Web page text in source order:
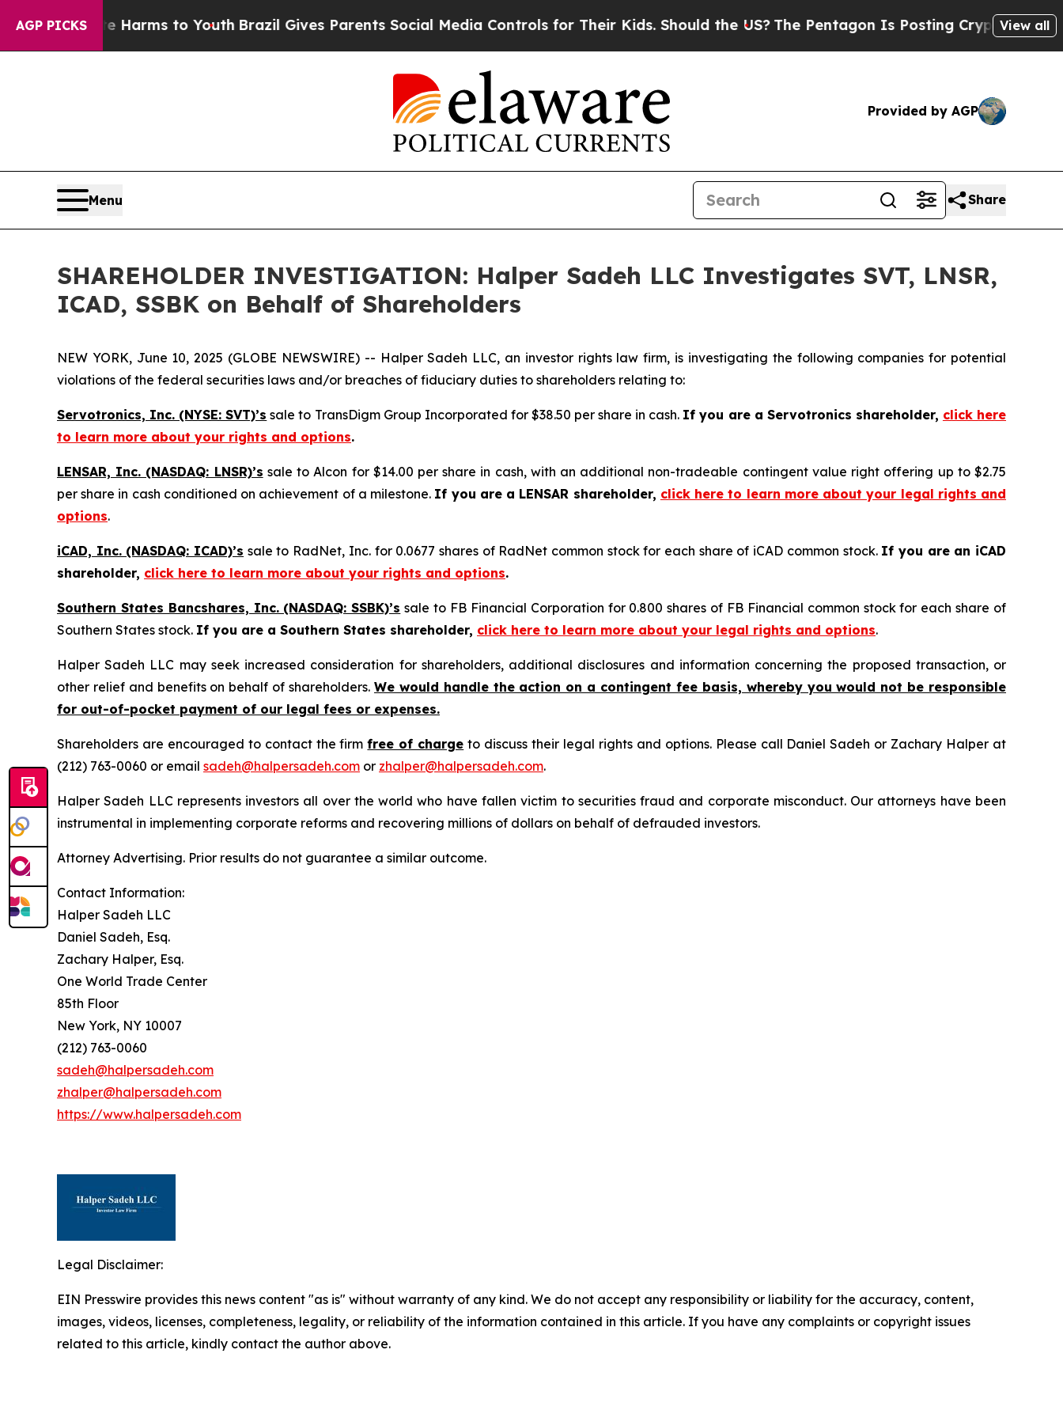
AGP PICKS
Abate Harms to Youth Brazil Gives Parents Social Media Controls for Their Kids. Should the US?The Pentagon Is Posting Cryptic BiblicalView all
Provided by AGP
Menu Share
SHAREHOLDER INVESTIGATION: Halper Sadeh LLC Investigates SVT, LNSR,
ICAD, SSBK on Behalf of Shareholders
NEW YORK, June 10, 2025 (GLOBE NEWSWIRE) -- Halper Sadeh LLC, an investor rights law firm, is investigating the following companies for potential
violations of the federal securities laws and/or breaches of fiduciary duties to shareholders relating to:
Servotronics, Inc. (NYSE: SVT)’s sale to TransDigm Group Incorporated for $38.50 per share in cash. If you are a Servotronics shareholder, click here
to learn more about your rights and options.
LENSAR, Inc. (NASDAQ: LNSR)’s sale to Alcon for $14.00 per share in cash, with an additional non-tradeable contingent value right offering up to $2.75
per share in cash conditioned on achievement of a milestone. If you are a LENSAR shareholder, click here to learn more about your legal rights and
options.
iCAD, Inc. (NASDAQ: ICAD)’s sale to RadNet, Inc. for 0.0677 shares of RadNet common stock for each share of iCAD common stock. If you are an iCAD
shareholder, click here to learn more about your rights and options.
Southern States Bancshares, Inc. (NASDAQ: SSBK)’s sale to FB Financial Corporation for 0.800 shares of FB Financial common stock for each share of
Southern States stock. If you are a Southern States shareholder, click here to learn more about your legal rights and options.
Halper Sadeh LLC may seek increased consideration for shareholders, additional disclosures and information concerning the proposed transaction, or
other relief and benefits on behalf of shareholders. We would handle the action on a contingent fee basis, whereby you would not be responsible
for out-of-pocket payment of our legal fees or expenses.
Shareholders are encouraged to contact the firmfree of charge to discuss their legal rights and options. Please call Daniel Sadeh or Zachary Halper at
(212) 763-0060 or email sadeh@halpersadeh.com or zhalper@halpersadeh.com.
Halper Sadeh LLC represents investors all over the world who have fallen victim to securities fraud and corporate misconduct. Our attorneys have been
instrumental in implementing corporate reforms and recovering millions of dollars on behalf of defrauded investors.
Attorney Advertising. Prior results do not guarantee a similar outcome.
Contact Information:
Halper Sadeh LLC
Daniel Sadeh, Esq.
Zachary Halper, Esq.
One World Trade Center
85th Floor
New York, NY 10007
(212) 763-0060
sadeh@halpersadeh.com
zhalper@halpersadeh.com
https://www.halpersadeh.com
Legal Disclaimer:
EIN Presswire provides this news content "as is" without warranty of any kind. We do not accept any responsibility or liability for the accuracy, content,
images, videos, licenses, completeness, legality, or reliability of the information contained in this article. If you have any complaints or copyright issues
related to this article, kindly contact the author above.